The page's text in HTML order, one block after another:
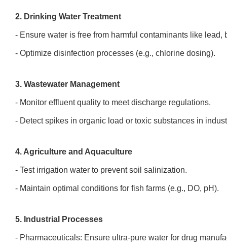
2. Drinking Water Treatment
- Ensure water is free from harmful contaminants like
- Optimize disinfection processes (e.g., chlorine dosing).
3. Wastewater Management
- Monitor effluent quality to meet discharge regulations.
- Detect spikes in organic load or toxic substances in
4. Agriculture and Aquaculture
- Test irrigation water to prevent soil salinization.
- Maintain optimal conditions for fish farms (e.g., DO, pH).
5. Industrial Processes
- Pharmaceuticals: Ensure ultra-pure water for drug